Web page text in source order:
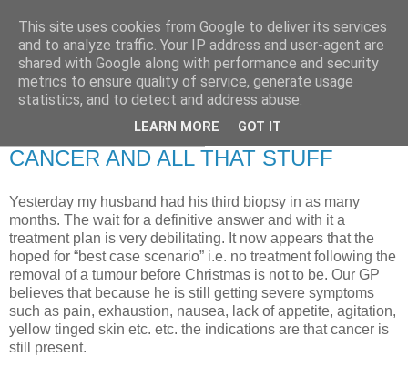
RETIRED AND CRAZY-
ME? SURELY NOT!
CANCER AND ALL THAT STUFF
Yesterday my husband had his third biopsy in as many
months. The wait for a definitive answer and with it a
treatment plan is very debilitating. It now appears that the
hoped for “best case scenario” i.e. no treatment following the
removal of a tumour before Christmas is not to be. Our GP
believes that because he is still getting severe symptoms
such as pain, exhaustion, nausea, lack of appetite, agitation,
yellow tinged skin etc. etc. the indications are that cancer is
still present.
This site uses cookies from Google to deliver its services
and to analyze traffic. Your IP address and user-agent are
shared with Google along with performance and security
metrics to ensure quality of service, generate usage
statistics, and to detect and address abuse.
LEARN MORE GOT IT